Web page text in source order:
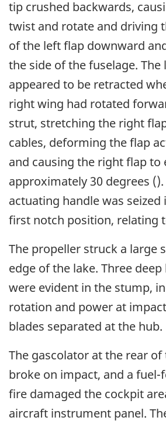
tip crushed backwards,
twist and rotate and driving
of the left flap downward
the side of the fuselage. The
appeared to be retracted
right wing had rotated
strut, stretching the right
cables, deforming the flap
and causing the right flap to
approximately 30 degrees
actuating handle was seized
first notch position, relating
The propeller struck a large
edge of the lake. Three
were evident in the stump,
rotation and power at
blades separated at the hub.
The gascolator at the rear of
broke on impact, and a fuel-
fire damaged the cockpit
aircraft instrument panel.